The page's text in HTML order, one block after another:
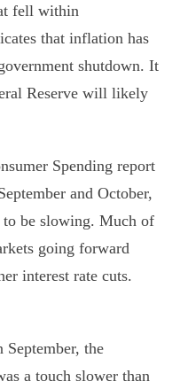
fell within
that inflation has
shutdown. It
Reserve will likely
Spending report
and October,
to be slowing. Much of
going forward
interest rate cuts.
September, the
a touch slower than